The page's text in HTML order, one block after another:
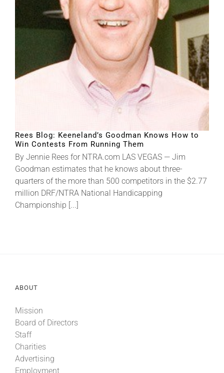
About
Rees Blog: Keeneland’s Goodman Knows How to
Win Contests From Running Them
By Jennie Rees for NTRA.com LAS VEGAS — Jim
Goodman estimates that he knows about three-
quarters of the more than 500 competitors in the $2.77
million DRF/NTRA National Handicapping
Championship [...]
ABOUT
Mission
Board of Directors
Staff
Charities
Advertising
Employment